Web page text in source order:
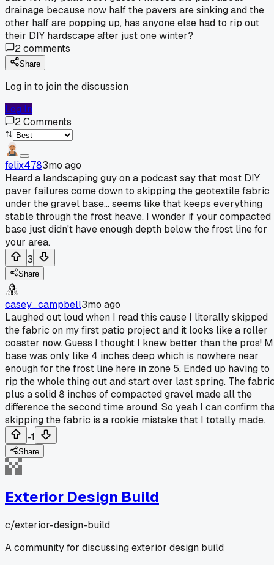
drainage because now half the pavers are sinking and the
other half are popping up, has anyone else had to rip out
their DIY hardscape after just one winter?
2comments
Share
Log in to join the discussion
Log In
2Comments
felix4783mo ago
Heard a landscaping guy on a podcast say that most DIY
paver failures come down to skipping the geotextile fabric
under the gravel base... seems like that keeps everything
stable through the frost heave. I wonder if your compacted
base just didn't have enough depth below the frost line for
your area.
3
Share
casey_campbell3mo ago
Laughed out loud when I read this cause I literally skipped
the fabric on my first patio project and it looks like a roller
coaster now. Guess I thought I knew better than the pros!
base was only like 4 inches deep which is nowhere near
enough for the frost line here in zone 5. Ended up having to
rip the whole thing out and start over last spring. The
plus a solid 8 inches of compacted gravel made all the
difference the second time around. So yeah I can confirm
skipping the fabric is a rookie mistake that I totally made.
-1
Share
Exterior Design Build
c/exterior-design-build
A community for discussing exterior design build